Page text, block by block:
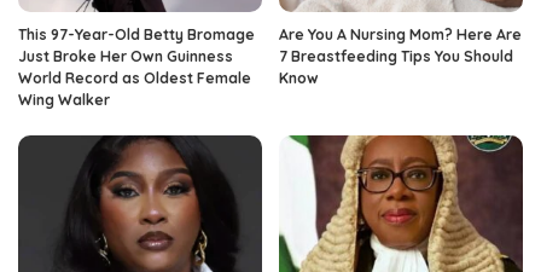
This 97-Year-Old Betty Bromage
Just Broke Her Own Guinness
World Record as Oldest Female
Wing Walker
Are You A Nursing Mom? Here Are
7 Breastfeeding Tips You Should
Know